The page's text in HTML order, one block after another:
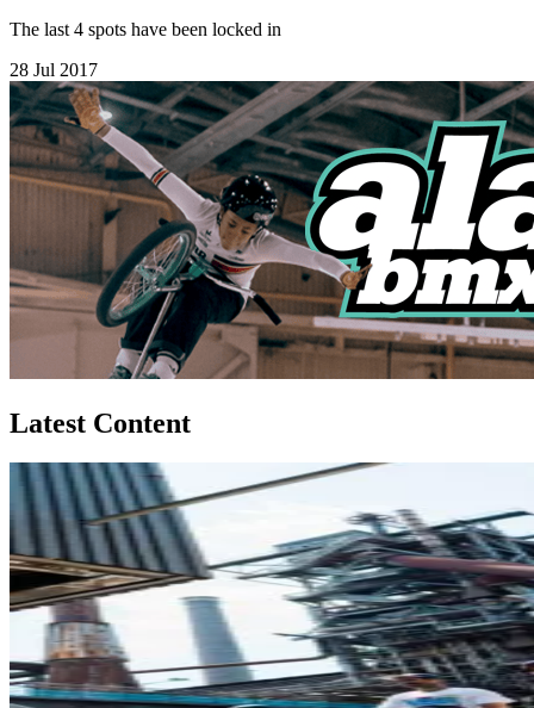
The last 4 spots have been locked in
28 Jul 2017
Latest Content